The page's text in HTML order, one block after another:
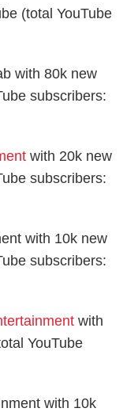
(total YouTube
with 80k new
subscribers:
with 20k new
subscribers:
with 10k new
subscribers:
with
YouTube
with 10k